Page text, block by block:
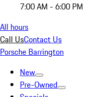
7:00 AM - 6:00 PM
All hours
Call UsContact Us
Porsche Barrington
New
Pre-Owned